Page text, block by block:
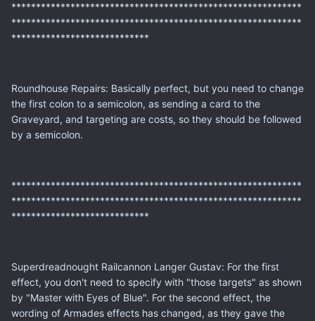
***********************************************************
***********************************************************
****************************
Roundhouse Repairs: Basically perfect, but you need to change
the first colon to a semicolon, as sending a card to the
Graveyard, and targeting are costs, so they should be followed
by a semicolon.
***********************************************************
***********************************************************
****************************
Superdreadnought Railcannon Langer Gustav: For the first
effect, you don't need to specify with "those targets" as shown
by "Master with Eyes of Blue". For the second effect, the
wording of Armades effects has changed, as they gave the